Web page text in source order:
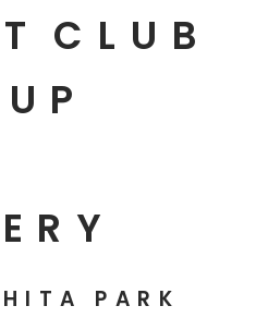
CLUB
PARK